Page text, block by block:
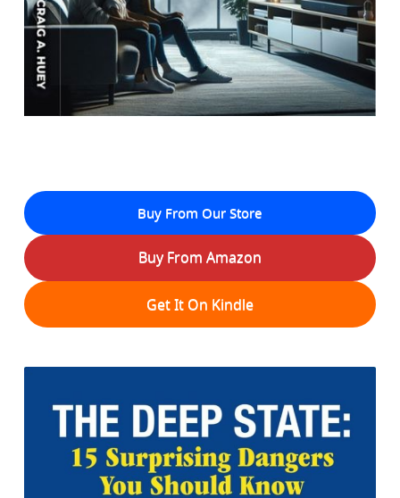
Buy From Our Store
Buy From Amazon
Get It On Kindle